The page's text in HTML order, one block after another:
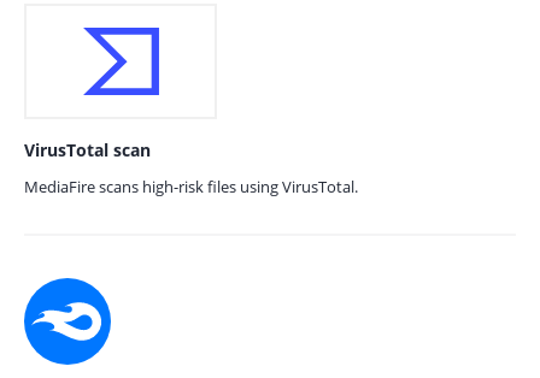
VirusTotal scan
MediaFire scans high-risk files using VirusTotal.